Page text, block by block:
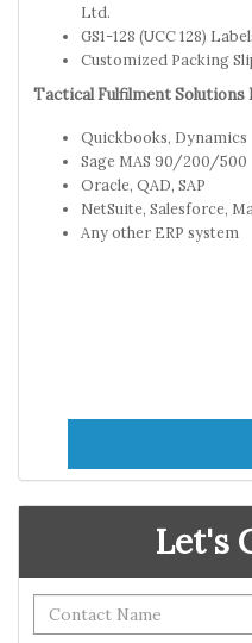
Ltd.
GS1-128 (UCC 128)
Customized Packing
Tactical Fulfilment
Quickbooks, Dynamics
Sage MAS 90/200/500
Oracle, QAD, SAP
NetSuite, Salesforce,
Any other ERP system
Let's